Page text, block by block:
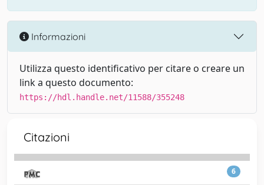
Informazioni
Utilizza questo identificativo per citare o creare un
link a questo documento:
https://hdl.handle.net/11588/355248
Citazioni
6